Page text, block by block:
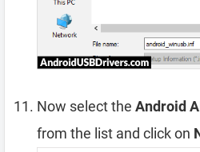
Now select the Android
from the list and click on